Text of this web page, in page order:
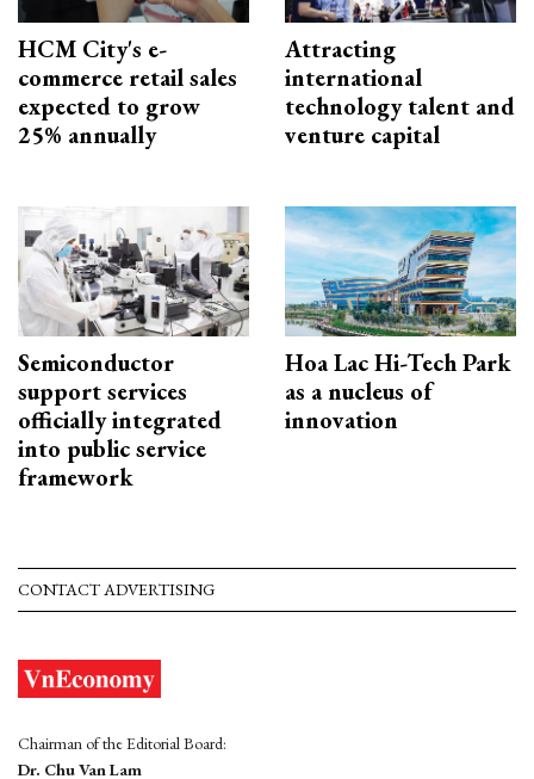
HCM City's e-
commerce retail sales
expected to grow
25% annually
Attracting
international
technology talent and
venture capital
Semiconductor
support services
officially integrated
into public service
framework
Hoa Lac Hi-Tech Park
as a nucleus of
innovation
CONTACT ADVERTISING
Chairman of the Editorial Board:
Dr. Chu Van Lam